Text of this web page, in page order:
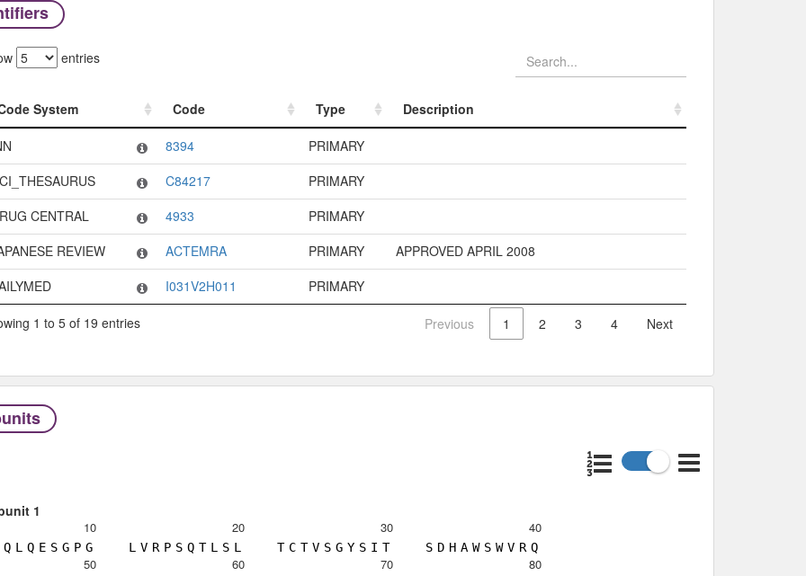
entries
System Code Type
Description
Code System
Type
8394
PRIMARY
C84217
PRIMARY
CENTRAL
4933
PRIMARY
REVIEW
ACTEMRA PRIMARY
APPROVED APRIL 2008
I031V2H011 PRIMARY
1 to 5 of 19 entries Previous 1 2 3 4 Next
1
10
Q L Q E S G P G
20
L V R P S Q T L S L
30
T C T V S G Y S I T
40
S D H A W S W V R Q
50 60 70 80